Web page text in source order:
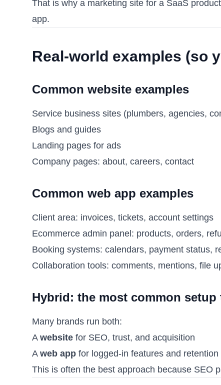
That is why a marketing site for a SaaS
app.
Real-world examples (so
Common website examples
Service business sites (plumbers, agencies,
Blogs and guides
Landing pages for ads
Company pages: about, careers, contact
Common web app examples
Client area: invoices, tickets, account settings
Ecommerce admin panel: products, orders,
Booking systems: calendars, payment status,
Collaboration tools: comments, mentions, file
Hybrid: the most common setup
Many brands run both:
A website for SEO, trust, and acquisition
A web app for logged-in features and retention
This is often the best approach because SEO